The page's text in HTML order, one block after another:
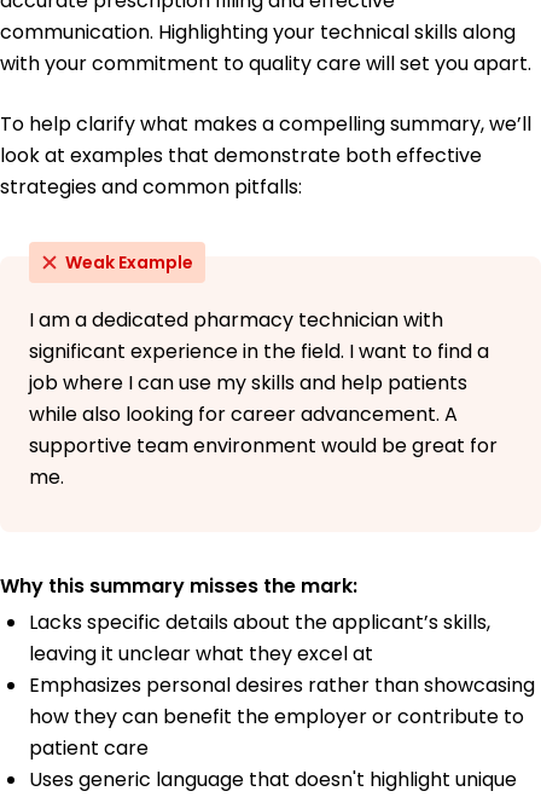
University of Texas Austin, Texas
communication. Highlighting your technical skills along
with your commitment to quality care will set you apart.
To help clarify what makes a compelling summary, we’ll
look at examples that demonstrate both effective
strategies and common pitfalls:
Weak Example
I am a dedicated pharmacy technician with
significant experience in the field. I want to find a
job where I can use my skills and help patients
while also looking for career advancement. A
supportive team environment would be great for
me.
Why this summary misses the mark:
Lacks specific details about the applicant’s skills,
leaving it unclear what they excel at
Emphasizes personal desires rather than showcasing
how they can benefit the employer or contribute to
patient care
Uses generic language that doesn't highlight unique